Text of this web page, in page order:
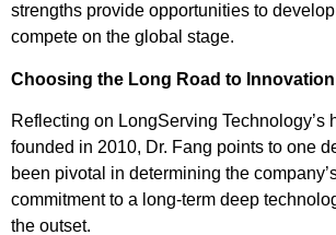
strengths provide opportunities to
compete on the global stage.
Choosing the Long Road to Innovation
Reflecting on LongServing Technology’s
founded in 2010, Dr. Fang points to one
been pivotal in determining the
commitment to a long-term deep
the outset.